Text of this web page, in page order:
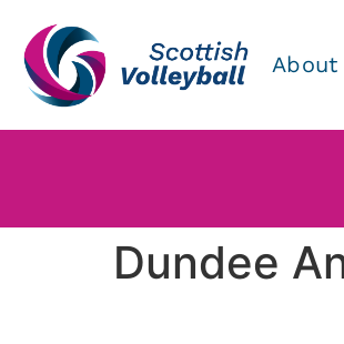
About
Dundee